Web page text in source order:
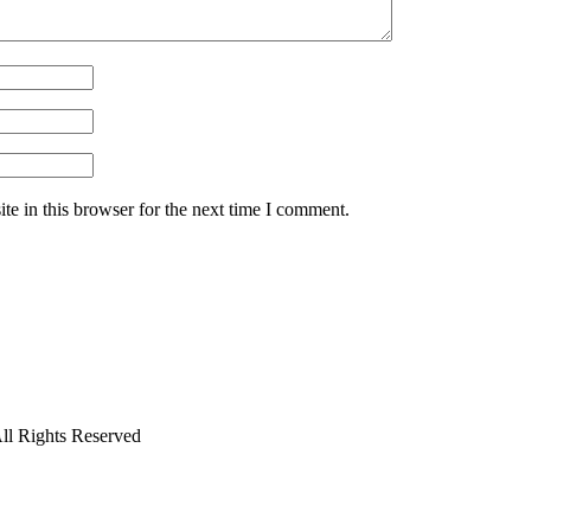
in this browser for the next time I comment.
Rights Reserved